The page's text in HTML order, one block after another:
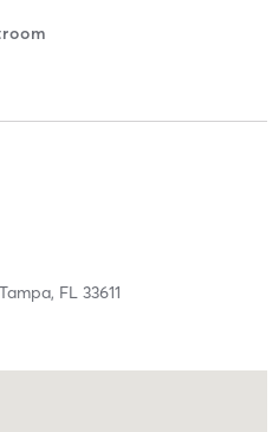
Tampa, FL 33611